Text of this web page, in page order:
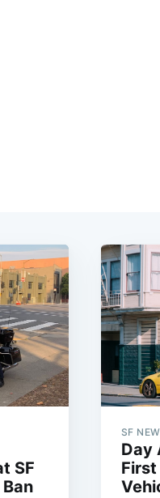
SF
SF
Day
First